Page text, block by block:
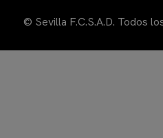
© Sevilla F.C.S.A.D. Todos